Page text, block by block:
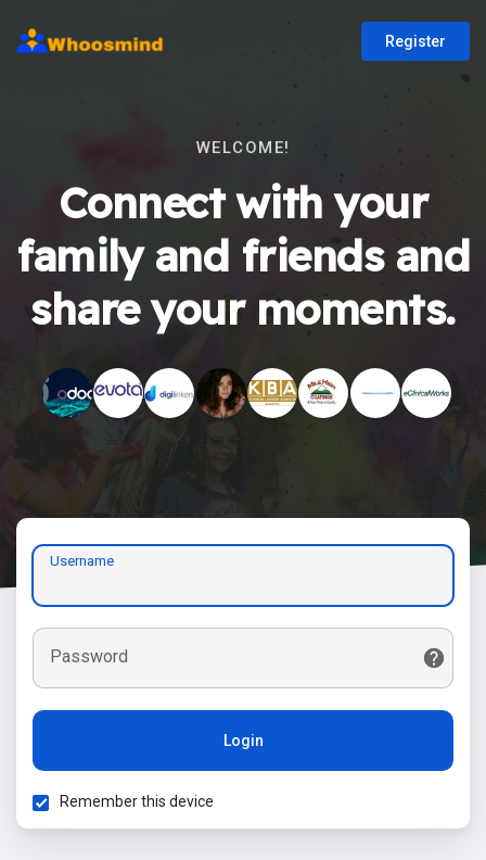
Register
WELCOME!
Connect with your
family and friends and
share your moments.
Username
Password
Login
Remember this device